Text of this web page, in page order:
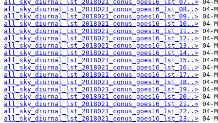
all_sky_diurnal_lst_2018021_conus_goes16_lst_07..>
all_sky_diurnal_lst_2018021_conus_goes16_lst_08..>
all_sky_diurnal_lst_2018021_conus_goes16_lst_09..>
all_sky_diurnal_lst_2018021_conus_goes16_lst_10..>
all_sky_diurnal_lst_2018021_conus_goes16_lst_11..>
all_sky_diurnal_lst_2018021_conus_goes16_lst_12..>
all_sky_diurnal_lst_2018021_conus_goes16_lst_13..>
all_sky_diurnal_lst_2018021_conus_goes16_lst_14..>
all_sky_diurnal_lst_2018021_conus_goes16_lst_15..>
all_sky_diurnal_lst_2018021_conus_goes16_lst_16..>
all_sky_diurnal_lst_2018021_conus_goes16_lst_17..>
all_sky_diurnal_lst_2018021_conus_goes16_lst_18..>
all_sky_diurnal_lst_2018021_conus_goes16_lst_19..>
all_sky_diurnal_lst_2018021_conus_goes16_lst_20..>
all_sky_diurnal_lst_2018021_conus_goes16_lst_21..>
all_sky_diurnal_lst_2018021_conus_goes16_lst_22..>
all_sky_diurnal_lst_2018021_conus_goes16_lst_23..>